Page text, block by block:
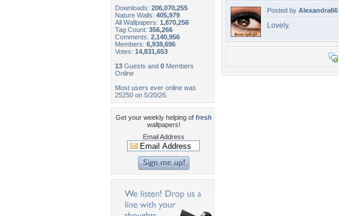
Downloads: 206,070,255
Nature Walls: 405,979
All Wallpapers: 1,870,256
Tag Count: 356,266
Comments: 2,140,956
Members: 6,938,696
Votes: 14,831,653
13 Guests and 0 Members
Online
Most users ever online was
25250 on 5/20/26.
Get your weekly helping of fresh
wallpapers!
Email Address
Posted by Alexandra66
Lovely.